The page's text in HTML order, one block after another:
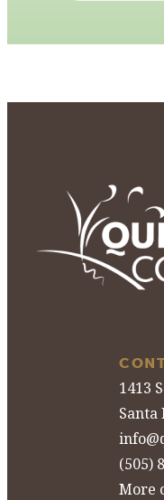
1413
Santa
(505)
More